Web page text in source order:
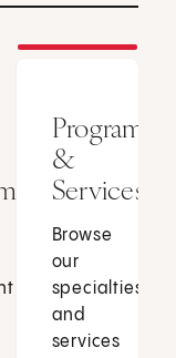
Programs
&
Services
Browse
our
specialties
and
services